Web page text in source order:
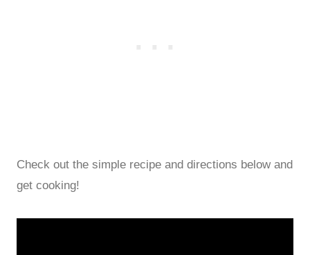
Check out the simple recipe and directions below and
get cooking!